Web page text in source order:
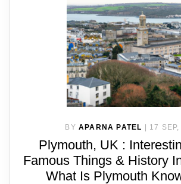
BY APARNA PATEL | 17
Plymouth, UK :
Famous Things & History
What Is Plymouth